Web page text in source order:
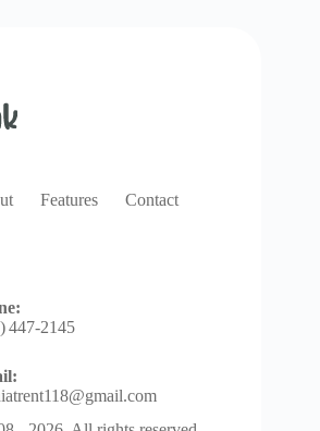
Features
Contact
447‑2145